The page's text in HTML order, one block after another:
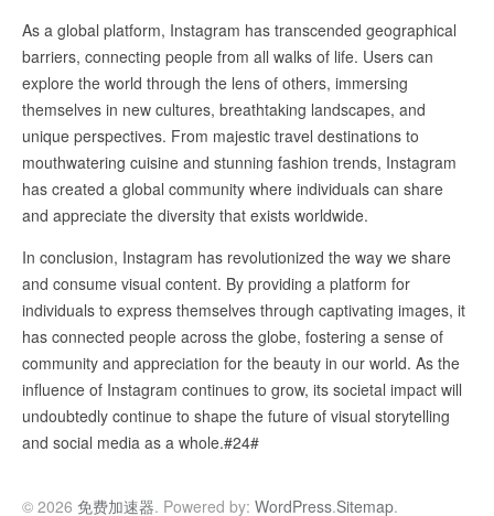
As a global platform, Instagram has transcended geographical
barriers, connecting people from all walks of life. Users can
explore the world through the lens of others, immersing
themselves in new cultures, breathtaking landscapes, and
unique perspectives. From majestic travel destinations to
mouthwatering cuisine and stunning fashion trends, Instagram
has created a global community where individuals can share
and appreciate the diversity that exists worldwide.
In conclusion, Instagram has revolutionized the way we share
and consume visual content. By providing a platform for
individuals to express themselves through captivating images, it
has connected people across the globe, fostering a sense of
community and appreciation for the beauty in our world. As the
influence of Instagram continues to grow, its societal impact will
undoubtedly continue to shape the future of visual storytelling
and social media as a whole.#24#
© 2026 免费加速器. Powered by: WordPress.Sitemap.